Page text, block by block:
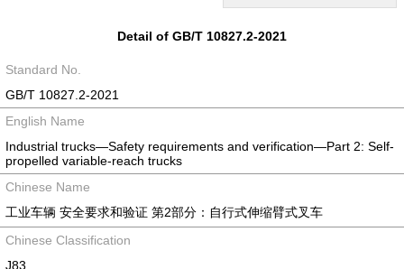
Detail of GB/T 10827.2-2021
Standard No.
GB/T 10827.2-2021
English Name
Industrial trucks—Safety requirements and verification—Part 2: Self-
propelled variable-reach trucks
Chinese Name
工业车辆 安全要求和验证 第2部分：自行式伸缩臂式叉车
Chinese Classification
J83